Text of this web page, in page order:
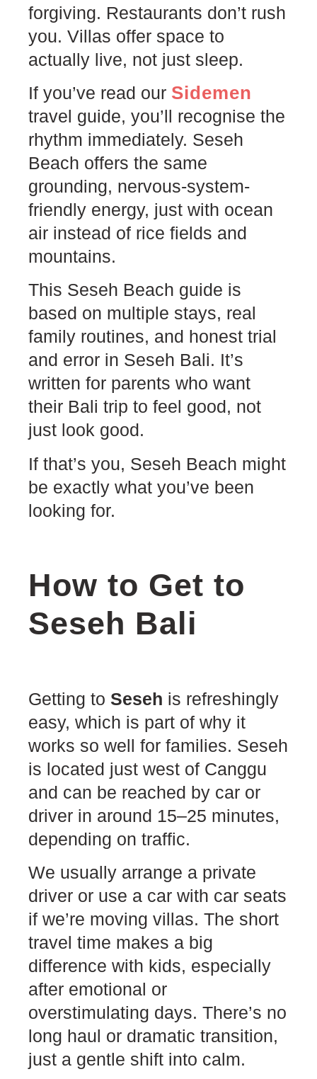
forgiving. Restaurants don’t rush
you. Villas offer space to
actually live, not just sleep.
If you’ve read our Sidemen
travel guide, you’ll recognise the
rhythm immediately. Seseh
Beach offers the same
grounding, nervous-system-
friendly energy, just with ocean
air instead of rice fields and
mountains.
This Seseh Beach guide is
based on multiple stays, real
family routines, and honest trial
and error in Seseh Bali. It’s
written for parents who want
their Bali trip to feel good, not
just look good.
If that’s you, Seseh Beach might
be exactly what you’ve been
looking for.
How to Get to
Seseh Bali
Getting to Seseh is refreshingly
easy, which is part of why it
works so well for families. Seseh
is located just west of Canggu
and can be reached by car or
driver in around 15–25 minutes,
depending on traffic.
We usually arrange a private
driver or use a car with car seats
if we’re moving villas. The short
travel time makes a big
difference with kids, especially
after emotional or
overstimulating days. There’s no
long haul or dramatic transition,
just a gentle shift into calm.